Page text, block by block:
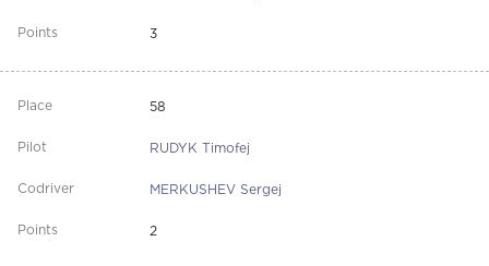
3
58
RUDYK Timofej
MERKUSHEV Sergej
2